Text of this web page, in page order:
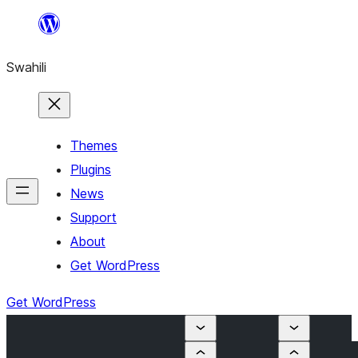
yaliyomo
Swahili
Themes
Plugins
News
Support
About
Get WordPress
Get WordPress